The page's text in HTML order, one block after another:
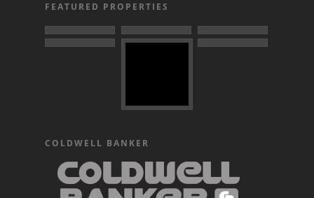
FEATURED PROPERTIES
COLDWELL BANKER